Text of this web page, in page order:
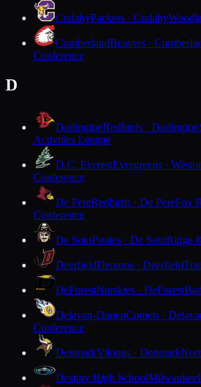
CudahyPackers · Cudahy
CumberlandBeavers ·
Conference
D
DarlingtonRedbirds · Darlington
Activities League
D.C. EverestEvergreens ·
Conference
De PereRedbirds · De PereFox
Conference
De SotoPirates · De SotoRidge
DeerfieldDemons · Deerfield
DeForestNorskies · DeForest
Delavan-DarienComets ·
Conference
DenmarkVikings · Denmark
Destiny High SchoolMilwaukee